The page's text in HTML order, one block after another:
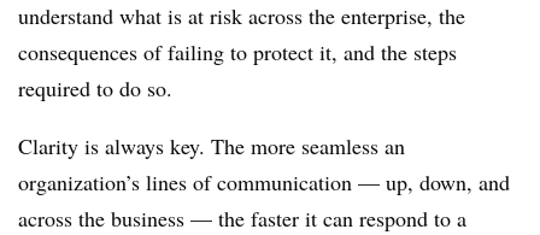
understand what is at risk across the enterprise, the
consequences of failing to protect it, and the steps
required to do so.
Clarity is always key. The more seamless an
organization’s lines of communication — up, down, and
across the business — the faster it can respond to a